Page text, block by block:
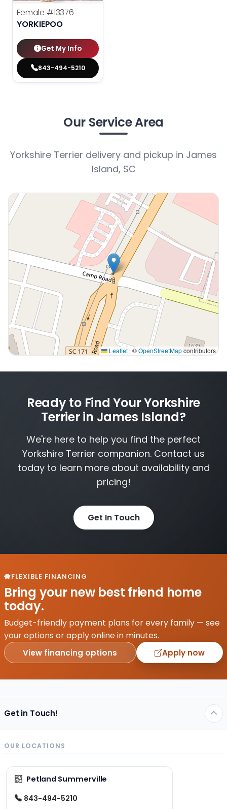
Female #13376
YORKIEPOO
Get My Info
843-494-5210
Our Service Area
Yorkshire Terrier delivery and pickup in James
Island, SC
Leaflet | ©OpenStreetMapcontributors
Ready to Find Your Yorkshire
Terrier in James Island?
We're here to help you find the perfect
Yorkshire Terrier companion. Contact us
today to learn more about availability and
pricing!
Get In Touch
FLEXIBLE FINANCING
Bring your new best friend home
today.
Budget-friendly payment plans for every family — see
your options or apply online in minutes.
View financing options Apply now
Get in Touch!
OUR LOCATIONS
Petland Summerville
843-494-5210